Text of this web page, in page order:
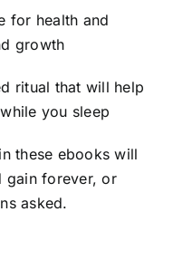
for health and
growth
ritual that will help
you sleep
these ebooks will
gain forever, or
asked.